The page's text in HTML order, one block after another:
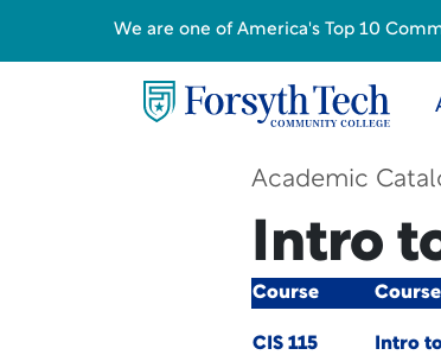
Academic
Intro
Course
CIS 115 Intro
We are one of America's Top 10